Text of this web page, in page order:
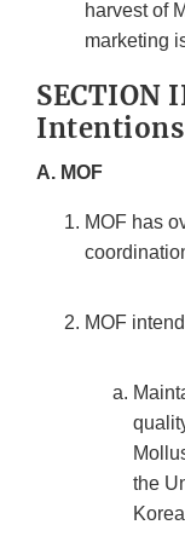
harvest of
marketing
SECTION
A. MOF
MOF has
MOF
the